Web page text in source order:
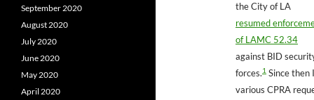
the City of LA
resumed
of LAMC 52.34
against BID
forces.1 Since then
various CPRA
September 2020
August 2020
July 2020
June 2020
May 2020
April 2020